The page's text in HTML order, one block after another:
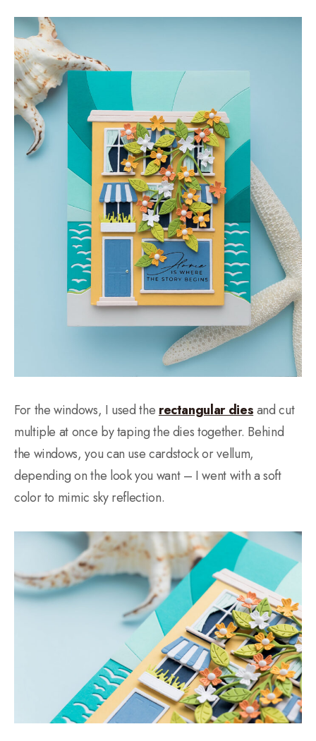
For the windows, I used therectangular diesand cut
multiple at once by taping the dies together. Behind
the windows, you can use cardstock or vellum,
depending on the look you want – I went with a soft
color to mimic sky reflection.